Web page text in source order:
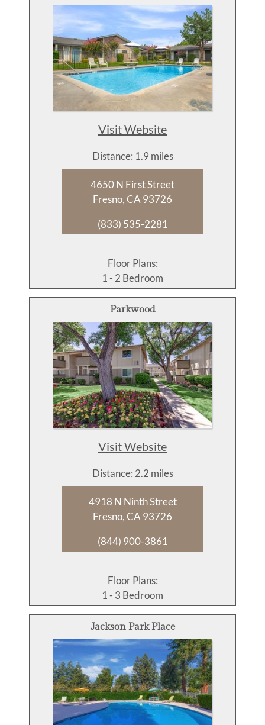
Visit Website
Distance: 1.9 miles
4650 N First Street
Fresno, CA 93726
(833) 535-2281
Floor Plans:
1 - 2 Bedroom
Parkwood
Visit Website
Distance: 2.2 miles
4918 N Ninth Street
Fresno, CA 93726
(844) 900-3861
Floor Plans:
1 - 3 Bedroom
Jackson Park Place